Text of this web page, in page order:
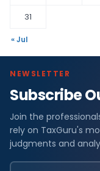
31
« Jul
NEWSLETTER
Subscribe
Join the
rely on TaxGuru's
judgments and